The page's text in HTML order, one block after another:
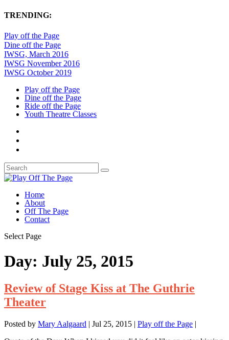
TRENDING:
Play off the Page
Dine off the Page
IWSG, March 2016
IWSG November 2016
IWSG October 2019
Play off the Page
Dine off the Page
Ride off the Page
Youth Theatre Classes
Home
About
Off The Page
Contact
Select Page
Day: July 25, 2015
Review of Stage Kiss at The Guthrie
Theater
Posted by Mary Aalgaard | Jul 25, 2015 | Play off the Page |